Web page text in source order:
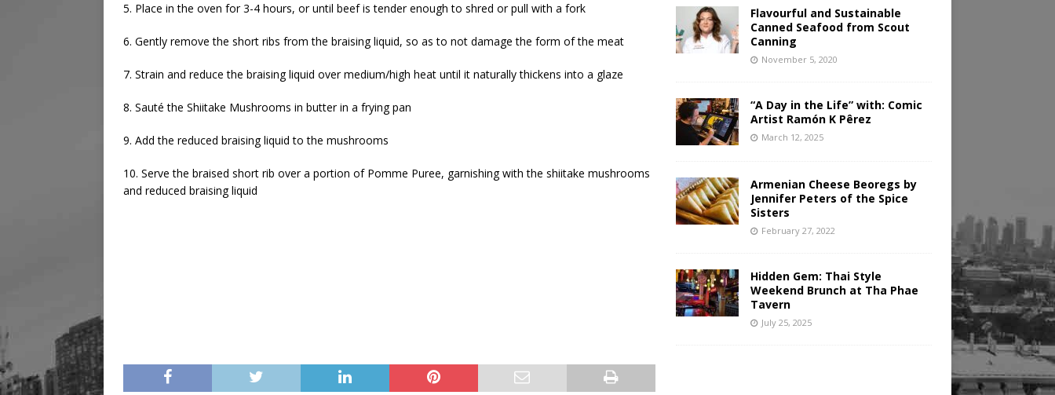
5. Place in the oven for 3-4 hours, or until beef is tender enough to shred or pull with a fork
6. Gently remove the short ribs from the braising liquid, so as to not damage the form of the meat
7. Strain and reduce the braising liquid over medium/high heat until it naturally thickens into a glaze
8. Sauté the Shiitake Mushrooms in butter in a frying pan
9. Add the reduced braising liquid to the mushrooms
10. Serve the braised short rib over a portion of Pomme Puree, garnishing with the shiitake mushrooms
and reduced braising liquid
Flavourful and Sustainable
Canned Seafood from Scout
Canning
November 5, 2020
“A Day in the Life” with: Comic
Artist Ramón K Pêrez
March 12, 2025
Armenian Cheese Beoregs by
Jennifer Peters of the Spice
Sisters
February 27, 2022
Hidden Gem: Thai Style
Weekend Brunch at Tha Phae
Tavern
July 25, 2025